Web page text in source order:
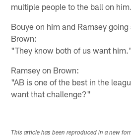
multiple people to the ball on
Bouye on him and Ramsey
Brown:
"They know both of us want
Ramsey on Brown:
"AB is one of the best in the
want that challenge?"
This article has been reproduced in a new